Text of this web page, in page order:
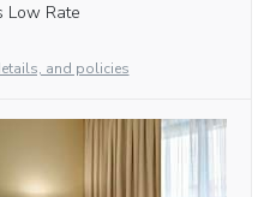
Low Rate
and policies